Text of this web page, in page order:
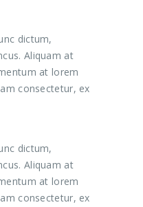
dictum,
Aliquam at
at lorem
consectetur, ex
dictum,
Aliquam at
at lorem
consectetur, ex